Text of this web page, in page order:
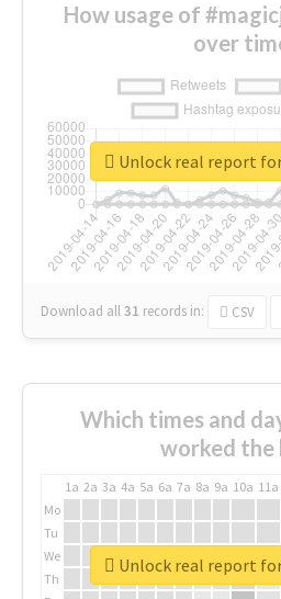
How usage of
over
Download all31 records in: CSV
Unlock real report
Which times and
worked the
1a 2a 3a 4a 5a 6a 7a 8a 9a 10a 11a
Mo
Tu
We
Th
Unlock real report